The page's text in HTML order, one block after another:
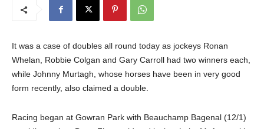
It was a case of doubles all round today as jockeys Ronan
Whelan, Robbie Colgan and Gary Carroll had two winners each,
while Johnny Murtagh, whose horses have been in very good
form recently, also claimed a double.
Racing began at Gowran Park with Beauchamp Bagenal (12/1)